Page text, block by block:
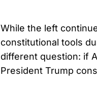
While the left
constitutional tools
different question: if
President Trump